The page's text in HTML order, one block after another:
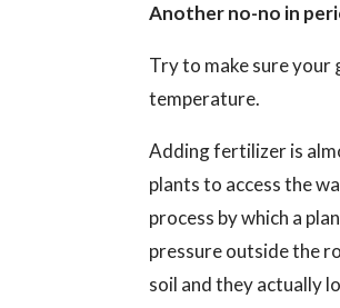
Another no-no in
Try to make sure your
temperature.
Adding fertilizer is
plants to access the
process by which a
pressure outside the
soil and they actually